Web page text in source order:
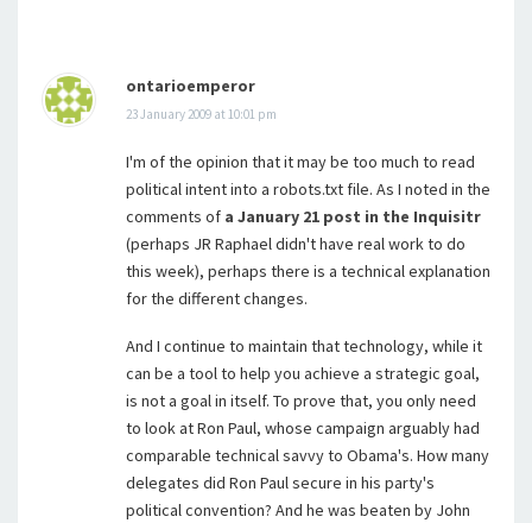
ontarioemperor
23 January 2009 at 10:01 pm
I'm of the opinion that it may be too much to read
political intent into a robots.txt file. As I noted in the
comments of a January 21 post in the Inquisitr
(perhaps JR Raphael didn't have real work to do
this week), perhaps there is a technical explanation
for the different changes.
And I continue to maintain that technology, while it
can be a tool to help you achieve a strategic goal,
is not a goal in itself. To prove that, you only need
to look at Ron Paul, whose campaign arguably had
comparable technical savvy to Obama's. How many
delegates did Ron Paul secure in his party's
political convention? And he was beaten by John